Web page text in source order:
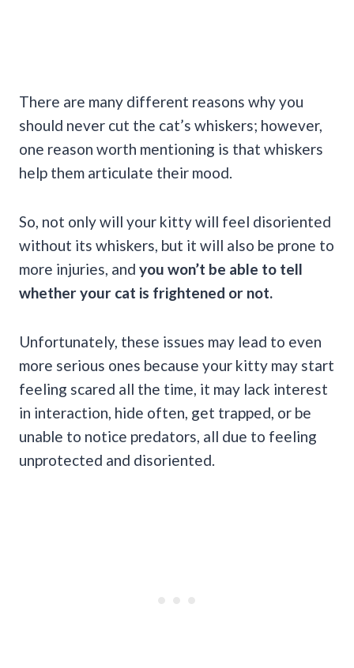
There are many different reasons why you
should never cut the cat’s whiskers; however,
one reason worth mentioning is that whiskers
help them articulate their mood.
So, not only will your kitty will feel disoriented
without its whiskers, but it will also be prone to
more injuries, and you won’t be able to tell
whether your cat is frightened or not.
Unfortunately, these issues may lead to even
more serious ones because your kitty may start
feeling scared all the time, it may lack interest
in interaction, hide often, get trapped, or be
unable to notice predators, all due to feeling
unprotected and disoriented.